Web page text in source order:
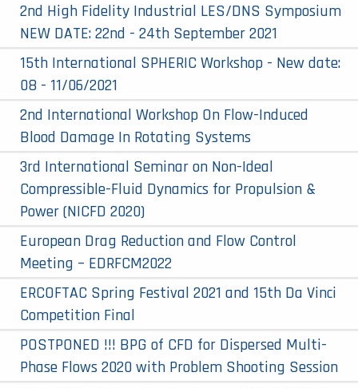
2nd High Fidelity Industrial LES/DNS Symposium
NEW DATE: 22nd - 24th September 2021
15th International SPHERIC Workshop - New date:
08 - 11/06/2021
2nd International Workshop On Flow-Induced
Blood Damage In Rotating Systems
3rd International Seminar on Non-Ideal
Compressible-Fluid Dynamics for Propulsion &
Power (NICFD 2020)
European Drag Reduction and Flow Control
Meeting – EDRFCM2022
ERCOFTAC Spring Festival 2021 and 15th Da Vinci
Competition Final
POSTPONED !!! BPG of CFD for Dispersed Multi-
Phase Flows 2020 with Problem Shooting Session